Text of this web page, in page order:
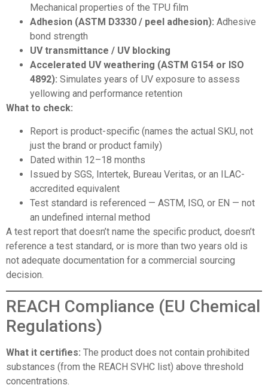
Mechanical properties of the TPU film
Adhesion (ASTM D3330 / peel adhesion): Adhesive
bond strength
UV transmittance / UV blocking
Accelerated UV weathering (ASTM G154 or ISO
4892): Simulates years of UV exposure to assess
yellowing and performance retention
What to check:
Report is product-specific (names the actual SKU, not
just the brand or product family)
Dated within 12–18 months
Issued by SGS, Intertek, Bureau Veritas, or an ILAC-
accredited equivalent
Test standard is referenced — ASTM, ISO, or EN — not
an undefined internal method
A test report that doesn’t name the specific product, doesn’t
reference a test standard, or is more than two years old is
not adequate documentation for a commercial sourcing
decision.
REACH Compliance (EU Chemical
Regulations)
What it certifies: The product does not contain prohibited
substances (from the REACH SVHC list) above threshold
concentrations.